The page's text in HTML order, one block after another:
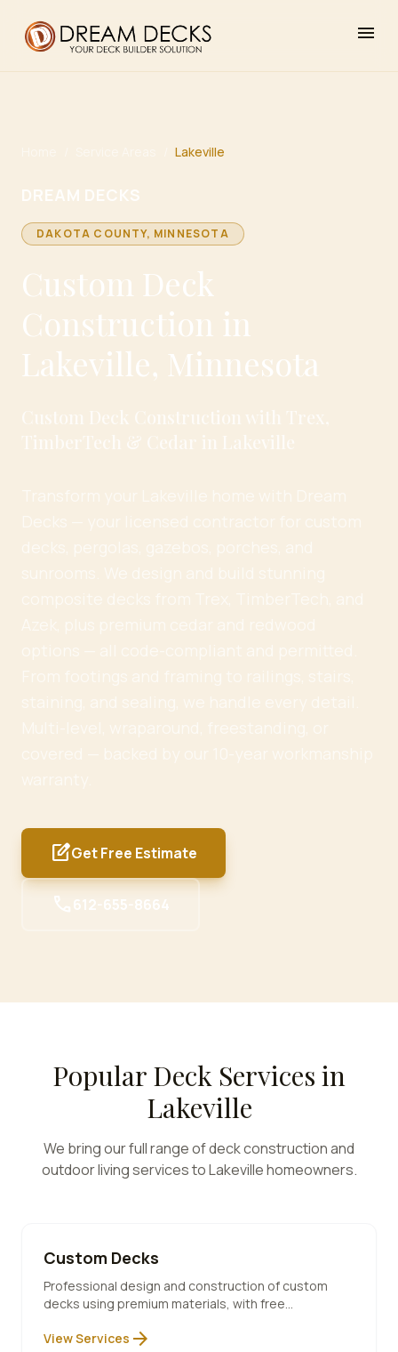
menu
Lakeville
DREAM DECKS
DAKOTA COUNTY, MINNESOTA
Custom Deck
Construction in
Lakeville, Minnesota
edit_squareGet Free Estimate
call612-655-8664
Popular Deck Services in
Lakeville
We bring our full range of deck construction and
outdoor living services toLakevillehomeowners.
Custom Decks
Professional design and construction of custom
decks using premium materials, with free
View Services arrow_forward